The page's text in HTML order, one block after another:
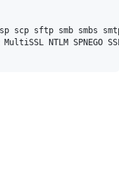
sftp smb smbs
NTLM SPNEGO